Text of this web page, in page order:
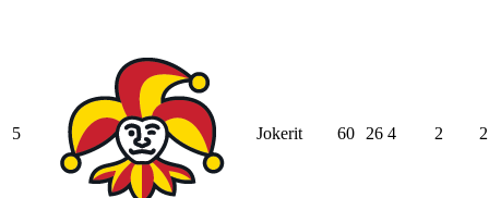
5 Jokerit 60 26 4 2 2